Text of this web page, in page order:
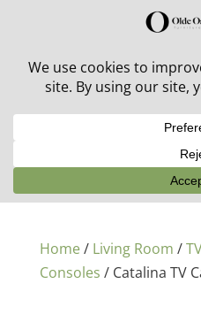
30% off in-stock outdoor
Home/ Living Room /
Consoles / Catalina TV